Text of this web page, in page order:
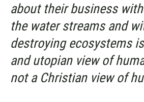
about their business
the water streams and
destroying ecosystems
and utopian view of
not a Christian view of